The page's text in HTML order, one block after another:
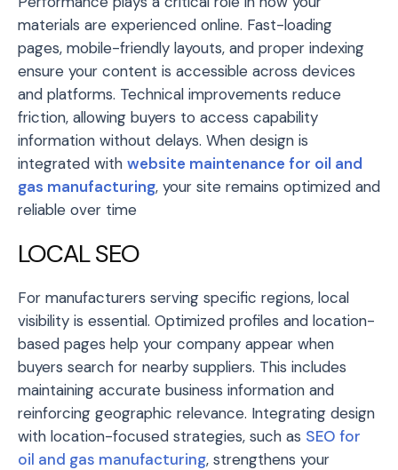
materials are experienced online. Fast-loading
pages, mobile-friendly layouts, and proper indexing
ensure your content is accessible across devices
and platforms. Technical improvements reduce
friction, allowing buyers to access capability
information without delays. When design is
integrated with website maintenance for oil and
gas manufacturing, your site remains optimized and
reliable over time
LOCAL SEO
For manufacturers serving specific regions, local
visibility is essential. Optimized profiles and location-
based pages help your company appear when
buyers search for nearby suppliers. This includes
maintaining accurate business information and
reinforcing geographic relevance. Integrating design
with location-focused strategies, such as SEO for
oil and gas manufacturing, strengthens your